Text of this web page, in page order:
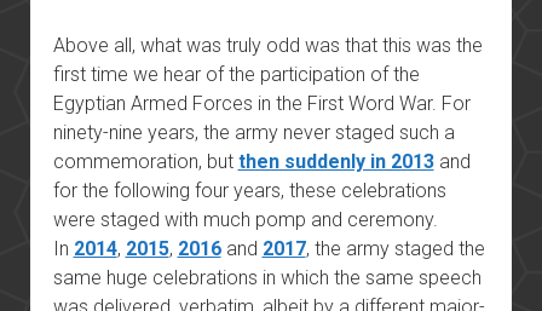
Above all, what was truly odd was that this was the
first time we hear of the participation of the
Egyptian Armed Forces in the First Word War. For
ninety-nine years, the army never staged such a
commemoration, but then suddenly in 2013and
for the following four years, these celebrations
were staged with much pomp and ceremony.
In 2014, 2015, 2016and 2017, the army staged the
same huge celebrations in which the same speech